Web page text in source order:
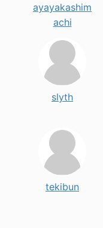
ayayakashim
achi
slyth
tekibun